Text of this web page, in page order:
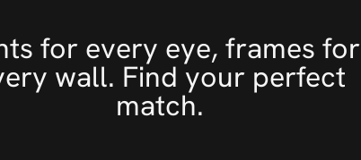
for every eye, frames for
wall. Find your perfect
match.